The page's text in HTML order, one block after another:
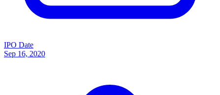
IPO Date
Sep 16, 2020